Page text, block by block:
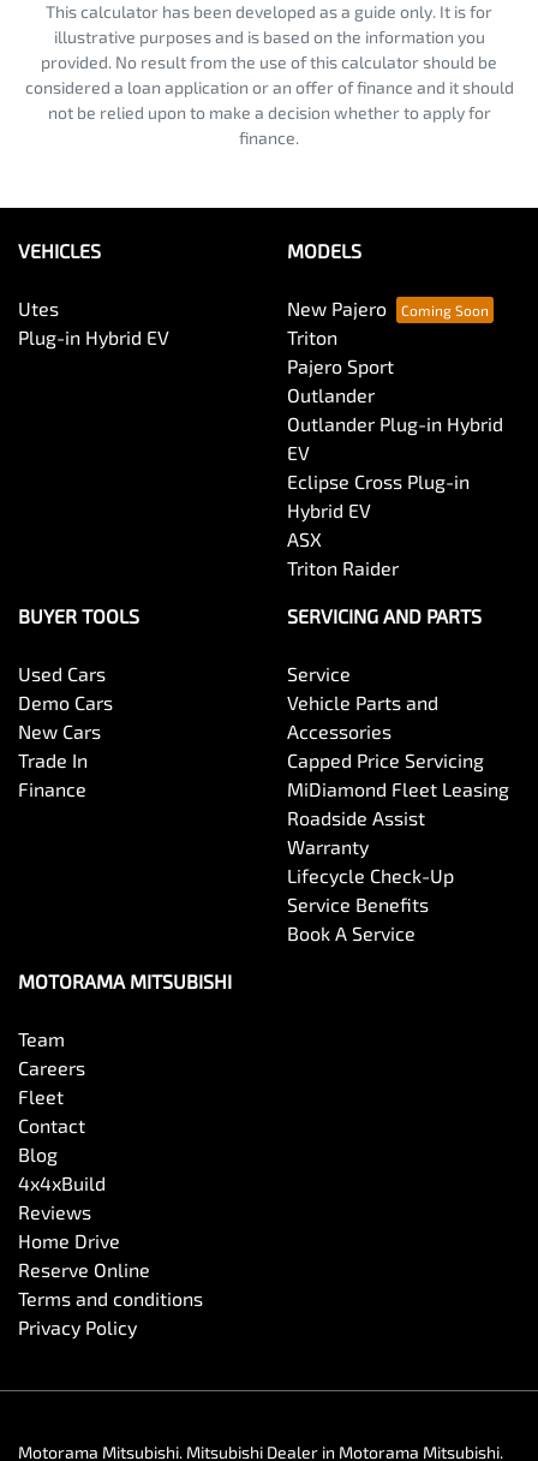
This calculator has been developed as a guide only. It is for
illustrative purposes and is based on the information you
provided. No result from the use of this calculator should be
considered a loan application or an offer of finance and it should
not be relied upon to make a decision whether to apply for
finance.
VEHICLES
Utes
Plug-in Hybrid EV
MODELS
New Pajero
Triton
Pajero Sport
Outlander
Outlander Plug-in Hybrid
EV
Eclipse Cross Plug-in
Hybrid EV
ASX
Triton Raider
BUYER TOOLS
Used Cars
Demo Cars
New Cars
Trade In
Finance
SERVICING AND PARTS
Service
Vehicle Parts and
Accessories
Capped Price Servicing
MiDiamond Fleet Leasing
Roadside Assist
Warranty
Lifecycle Check-Up
Service Benefits
Book A Service
MOTORAMA MITSUBISHI
Team
Careers
Fleet
Contact
Blog
4x4xBuild
Reviews
Home Drive
Reserve Online
Terms and conditions
Privacy Policy
Motorama Mitsubishi. Mitsubishi Dealer in Motorama Mitsubishi.